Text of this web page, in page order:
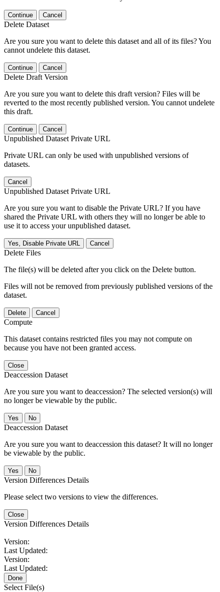
Continue Cancel
Delete Dataset
Are you sure you want to delete this dataset and all of its files? You
cannot undelete this dataset.
Continue Cancel
Delete Draft Version
Are you sure you want to delete this draft version? Files will be
reverted to the most recently published version. You cannot undelete
this draft.
Continue Cancel
Unpublished Dataset Private URL
Private URL can only be used with unpublished versions of
datasets.
Cancel
Unpublished Dataset Private URL
Are you sure you want to disable the Private URL? If you have
shared the Private URL with others they will no longer be able to
use it to access your unpublished dataset.
Yes, Disable Private URL Cancel
Delete Files
The file(s) will be deleted after you click on the Delete button.
Files will not be removed from previously published versions of the
dataset.
Delete Cancel
Compute
This dataset contains restricted files you may not compute on
because you have not been granted access.
Close
Deaccession Dataset
Are you sure you want to deaccession? The selected version(s) will
no longer be viewable by the public.
No
Deaccession Dataset
Are you sure you want to deaccession this dataset? It will no longer
be viewable by the public.
No
Version Differences Details
Please select two versions to view the differences.
Close
Version Differences Details
Version:
Last Updated:
Version:
Last Updated:
Done
Select File(s)